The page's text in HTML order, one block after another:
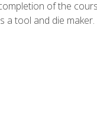
of the
a tool and die maker.